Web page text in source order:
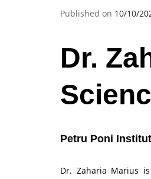
Published on 10/10/
Dr.
Petru Poni
Dr. Zaharia Marius